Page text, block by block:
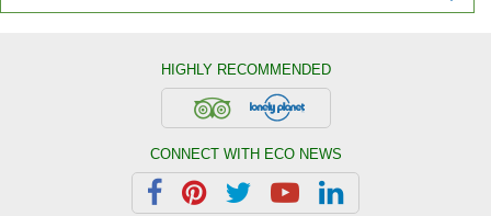
HIGHLY RECOMMENDED
CONNECT WITH ECO NEWS